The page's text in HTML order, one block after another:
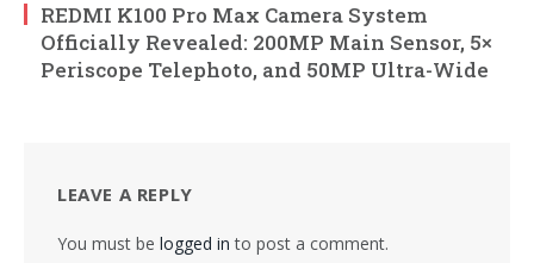
REDMI K100 Pro Max Camera System
Officially Revealed: 200MP Main Sensor, 5×
Periscope Telephoto, and 50MP Ultra-Wide
LEAVE A REPLY
You must be logged in to post a comment.